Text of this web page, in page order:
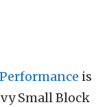
is
Small Block